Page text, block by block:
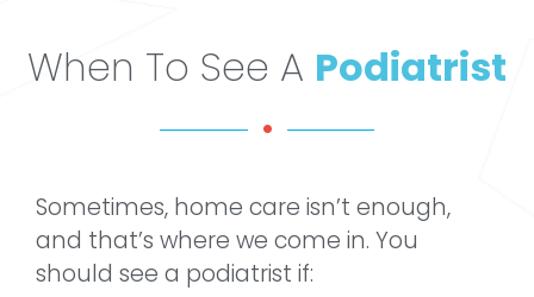
When To See A Podiatrist
Sometimes, home care isn’t enough,
and that’s where we come in. You
should see a podiatrist if: